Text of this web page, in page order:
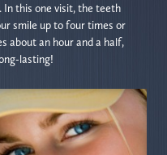
In this one visit, the teeth
smile up to four times or
about an hour and a half,
lasting!